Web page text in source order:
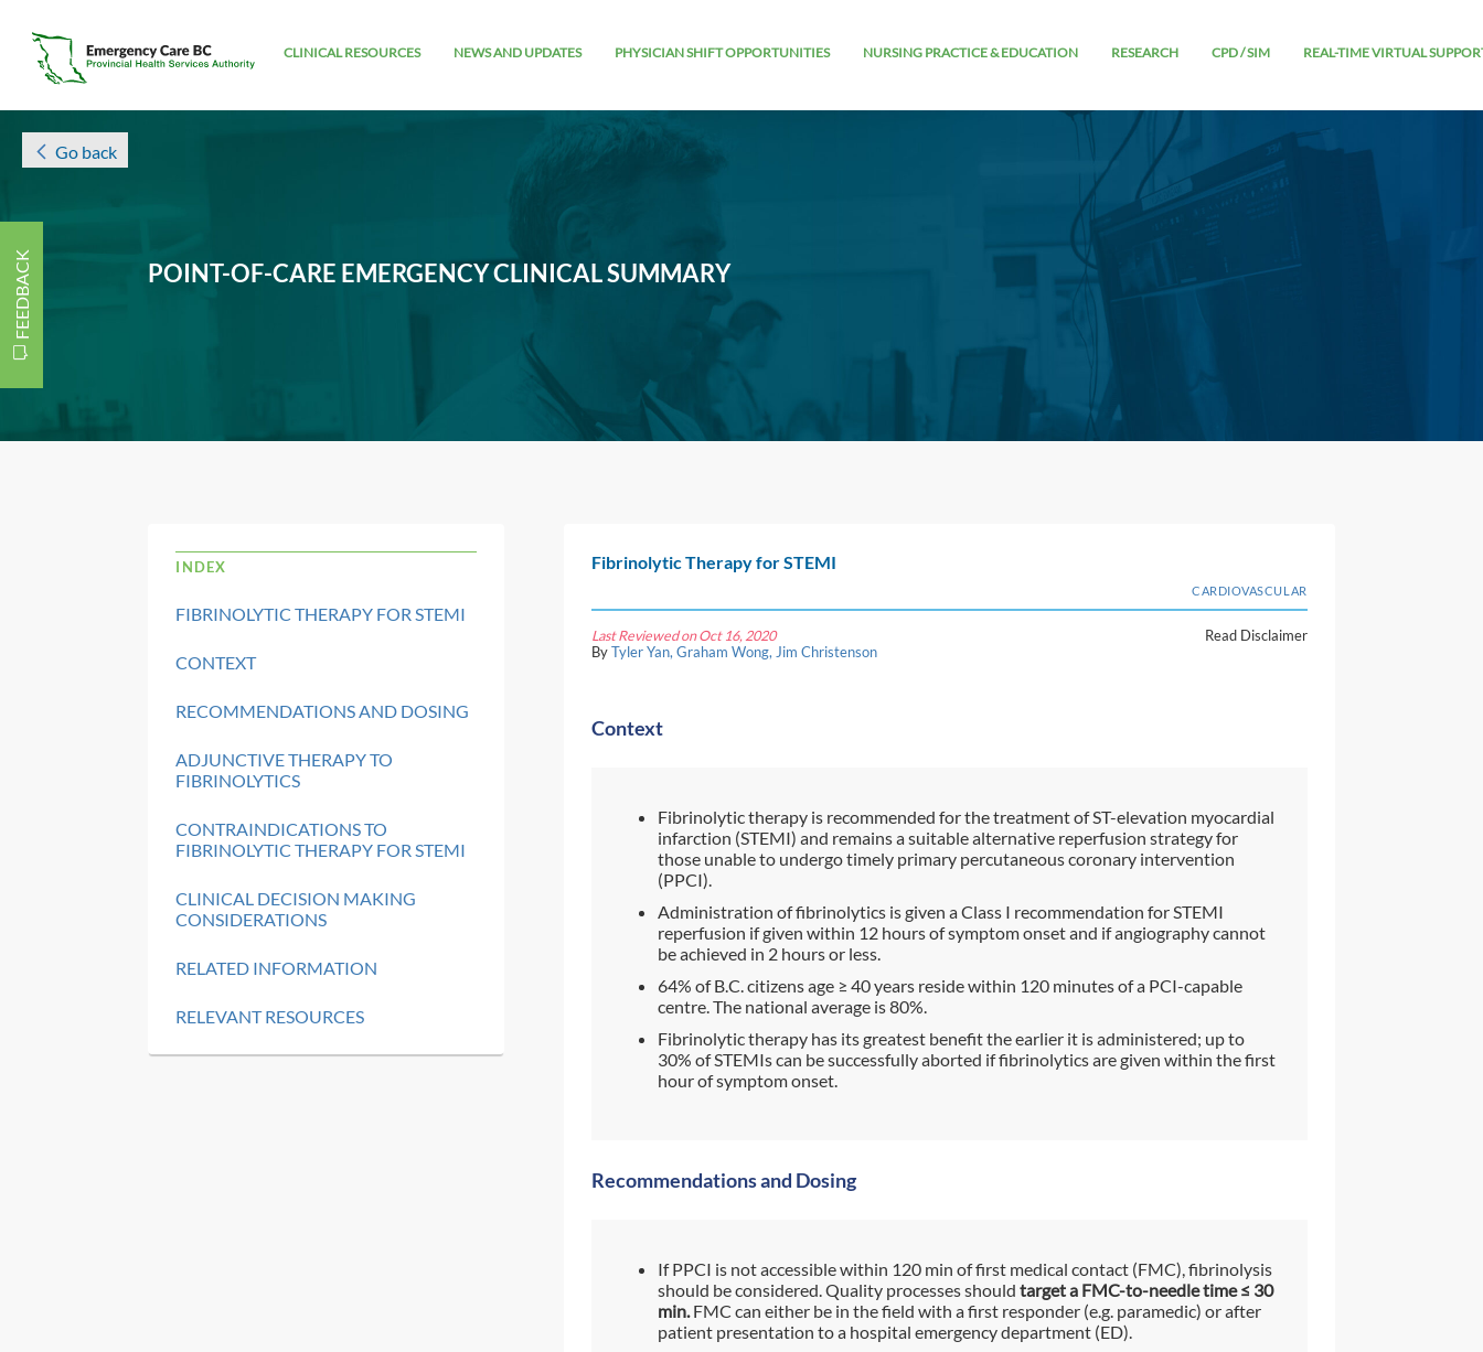
CLINICAL RESOURCES NEWS AND UPDATES PHYSICIAN SHIFT OPPORTUNITIES NURSING PRACTICE & EDUCATION RESEARCH CPD / SIM REAL-TIME VIRTUAL
POINT-OF-CARE EMERGENCY CLINICAL SUMMARY
FEEDBACK
Go back
INDEX
FIBRINOLYTIC THERAPY FOR STEMI
CONTEXT
RECOMMENDATIONS AND DOSING
ADJUNCTIVE THERAPY TO
FIBRINOLYTICS
CONTRAINDICATIONS TO
FIBRINOLYTIC THERAPY FOR STEMI
CLINICAL DECISION MAKING
CONSIDERATIONS
RELATED INFORMATION
RELEVANT RESOURCES
Fibrinolytic Therapy for STEMI
CARDIOVASCULAR
Last Reviewed on Oct 16, 2020
Read Disclaimer
By Tyler Yan, Graham Wong, Jim Christenson
Context
Fibrinolytic therapy is recommended for the treatment of ST-elevation myocardial
infarction (STEMI) and remains a suitable alternative reperfusion strategy for
those unable to undergo timely primary percutaneous coronary intervention
(PPCI).
Administration of fibrinolytics is given a Class I recommendation for STEMI
reperfusion if given within 12 hours of symptom onset and if angiography cannot
be achieved in 2 hours or less.
64% of B.C. citizens age ≥ 40 years reside within 120 minutes of a PCI-capable
centre. The national average is 80%.
Fibrinolytic therapy has its greatest benefit the earlier it is administered; up to
30% of STEMIs can be successfully aborted if fibrinolytics are given within the first
hour of symptom onset.
Recommendations and Dosing
If PPCI is not accessible within 120 min of first medical contact (FMC), fibrinolysis
should be considered. Quality processes should target a FMC-to-needle time ≤ 30
min.FMC can either be in the field with a first responder (e.g. paramedic) or after
patient presentation to a hospital emergency department (ED).